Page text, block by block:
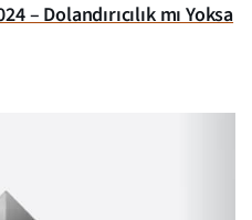
– Dolandırıcılık mı Yoksa